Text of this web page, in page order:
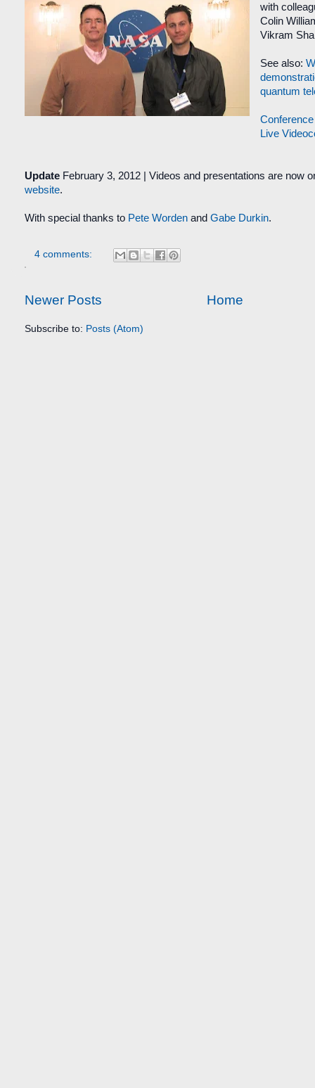
with
Colin
Vikram
See also:
quantum
Live
Update February 3, 2012 | Videos and presentations are now
website.
With special thanks to Pete Worden and Gabe Durkin.
4 comments:
Newer Posts Home
Subscribe to: Posts (Atom)